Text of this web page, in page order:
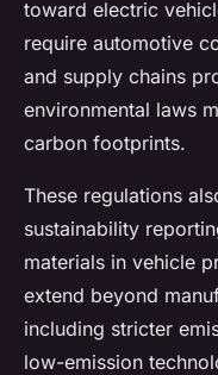
toward electric
require automotive
and supply chains
environmental laws
carbon footprints.
These regulations
sustainability
materials in vehicle
extend beyond
including stricter
low-emission